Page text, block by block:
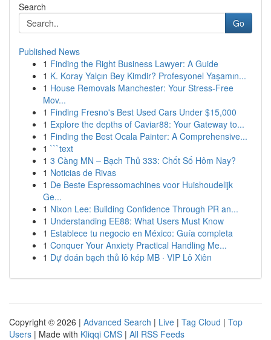
Search
Go
Published News
1 Finding the Right Business Lawyer: A Guide
1 K. Koray Yalçın Bey Kimdir? Profesyonel Yaşamın...
1 House Removals Manchester: Your Stress-Free
Mov...
1 Finding Fresno's Best Used Cars Under $15,000
1 Explore the depths of Caviar88: Your Gateway to...
1 Finding the Best Ocala Painter: A Comprehensive...
1 ```text
1 3 Càng MN – Bạch Thủ 333: Chốt Số Hôm Nay?
1 Noticias de Rivas
1 De Beste Espressomachines voor Huishoudelijk
Ge...
1 Nixon Lee: Building Confidence Through PR an...
1 Understanding EE88: What Users Must Know
1 Establece tu negocio en México: Guía completa
1 Conquer Your Anxiety Practical Handling Me...
1 Dự đoán bạch thủ lô kép MB · VIP Lô Xiên
Copyright © 2026 | Advanced Search | Live | Tag Cloud | Top
Users | Made with Kliqqi CMS | All RSS Feeds